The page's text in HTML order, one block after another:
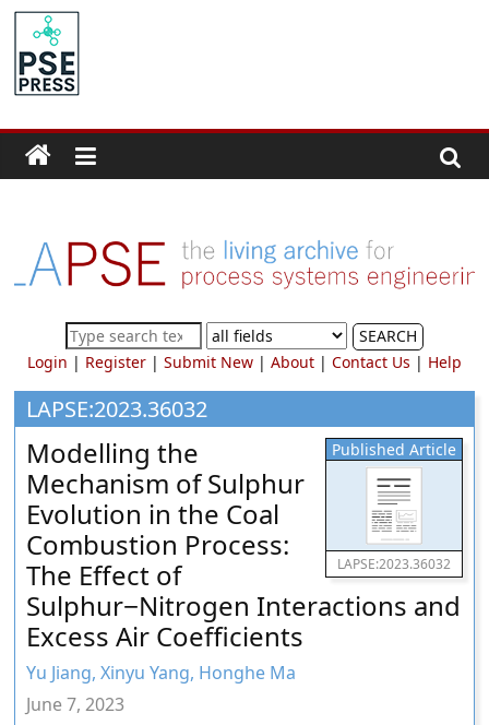
Skip
content
PSE
Community.org
Community
for
Process
Systems
Engineering
Education
and
Research
SEARCH
Login | Register| Submit New| About| Contact Us | Help
LAPSE:2023.36032
Published Article
LAPSE:2023.36032
Modelling the
Mechanism of Sulphur
Evolution in the Coal
Combustion Process:
The Effect of
Sulphur−Nitrogen Interactions and
Excess Air Coefficients
Yu Jiang, Xinyu Yang, Honghe Ma
June 7, 2023